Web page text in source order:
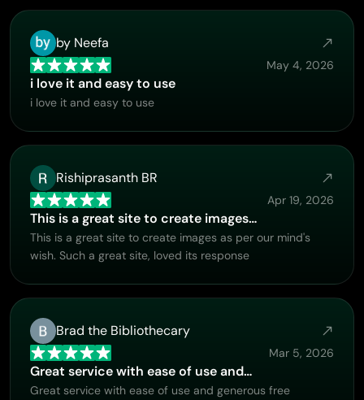
by Neefa
May 4, 2026
i love it and easy to use
i love it and easy to use
Rishiprasanth BR
Apr 19, 2026
This is a great site to create images…
This is a great site to create images as per our mind's
wish. Such a great site, loved its response
Brad the Bibliothecary
Mar 5, 2026
Great service with ease of use and…
Great service with ease of use and generous free